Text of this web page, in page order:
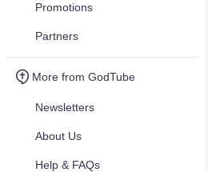
Promotions
Partners
More from GodTube
Newsletters
About Us
Help & FAQs